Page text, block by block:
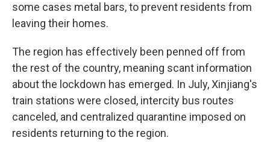
some cases metal bars, to prevent residents from
leaving their homes.
The region has effectively been penned off from
the rest of the country, meaning scant information
about the lockdown has emerged. In July, Xinjiang's
train stations were closed, intercity bus routes
canceled, and centralized quarantine imposed on
residents returning to the region.